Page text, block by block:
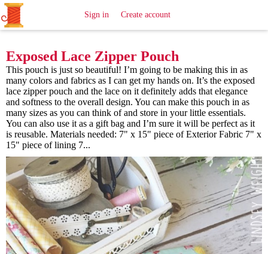
SewingIdeas
Sign in Create account
Exposed Lace Zipper Pouch
This pouch is just so beautiful! I’m going to be making this in as
many colors and fabrics as I can get my hands on. It’s the exposed
lace zipper pouch and the lace on it definitely adds that elegance
and softness to the overall design. You can make this pouch in as
many sizes as you can think of and store in your little essentials.
You can also use it as a gift bag and I’m sure it will be perfect as it
is reusable. Materials needed: 7" x 15" piece of Exterior Fabric 7" x
15" piece of lining 7...